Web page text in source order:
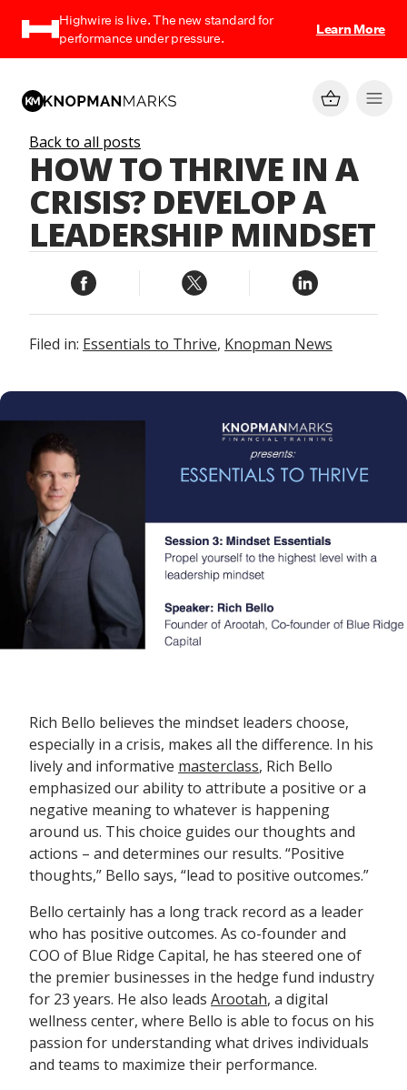
Highwire is live. The new standard for
performance under pressure.
Learn More
Back to all posts
HOW TO THRIVE IN A
CRISIS? DEVELOP A
LEADERSHIP MINDSET
Filed in: Essentials to Thrive, Knopman News
Rich Bello believes the mindset leaders choose,
especially in a crisis, makes all the difference. In his
lively and informative masterclass, Rich Bello
emphasized our ability to attribute a positive or a
negative meaning to whatever is happening
around us. This choice guides our thoughts and
actions – and determines our results. “Positive
thoughts,” Bello says, “lead to positive outcomes.”
Bello certainly has a long track record as a leader
who has positive outcomes. As co-founder and
COO of Blue Ridge Capital, he has steered one of
the premier businesses in the hedge fund industry
for 23 years. He also leads Arootah, a digital
wellness center, where Bello is able to focus on his
passion for understanding what drives individuals
and teams to maximize their performance.